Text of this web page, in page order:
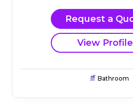
Request a
View Profile
Bathroom